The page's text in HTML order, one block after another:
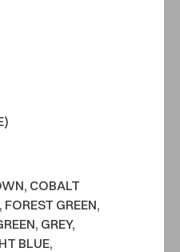
COBALT
GREEN,
GREY,
BLUE,